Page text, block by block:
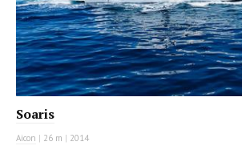
Soaris
Aicon | 26 m | 2014